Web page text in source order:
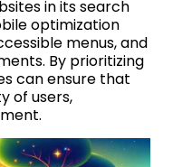
in its search
optimization
menus, and
By prioritizing
can ensure that
of users,